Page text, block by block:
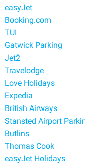
easyJet
Booking.com
TUI
Gatwick Parking
Jet2
Travelodge
Love Holidays
Expedia
British Airways
Stansted Airport
Butlins
Thomas Cook
easyJet Holidays